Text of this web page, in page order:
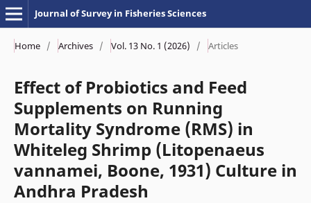
Journal of Survey in Fisheries Sciences
Home / Archives / Vol. 13 No. 1 (2026) / Articles
Effect of Probiotics and Feed
Supplements on Running
Mortality Syndrome (RMS) in
Whiteleg Shrimp (Litopenaeus
vannamei, Boone, 1931) Culture in
Andhra Pradesh